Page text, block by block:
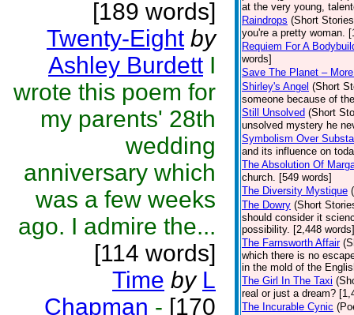
[189 words]
Twenty-Eight by
Ashley Burdett I
wrote this poem for
my parents' 28th
wedding
anniversary which
was a few weeks
ago. I admire the...
[114 words]
Time by L
Chapman - [170
at the very young,
Raindrops (Short
you're a pretty woman.
Requiem For A
words]
Save The Planet –
Shirley's Angel (Short
someone because of
Still Unsolved (Short
unsolved mystery he
Symbolism Over
and its influence on
The Absolution Of
church. [549 words]
The Diversity Mystique
The Dowry (Short
should consider it
possibility. [2,448 words]
The Farnsworth Affair
which there is no
in the mold of the
The Girl In The Taxi
real or just a dream?
The Incurable Cynic